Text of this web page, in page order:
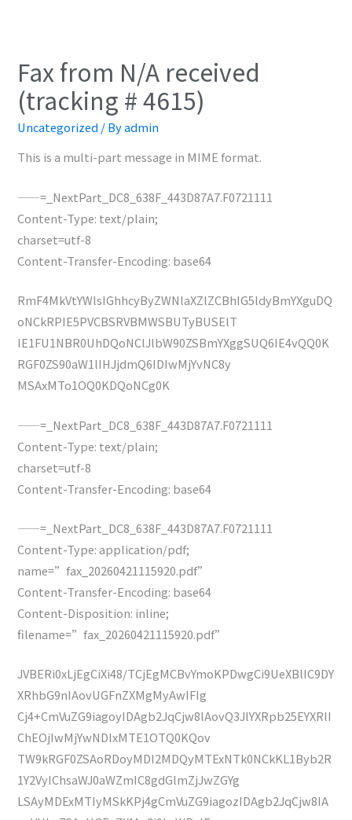
Fax from N/A received
(tracking # 4615)
Uncategorized / Byadmin
This is a multi-part message in MIME format.
——=_NextPart_DC8_638F_443D87A7.F0721111
Content-Type: text/plain;
charset=utf-8
Content-Transfer-Encoding: base64
RmF4MkVtYWlsIGhhcyByZWNlaXZlZCBhIG5ldyBmYXguDQ
oNCkRPIE5PVCBSRVBMWSBUTyBUSElT
IE1FU1NBR0UhDQoNClJlbW90ZSBmYXggSUQ6IE4vQQ0K
RGF0ZS90aW1lIHJjdmQ6IDIwMjYvNC8y
MSAxMTo1OQ0KDQoNCg0K
——=_NextPart_DC8_638F_443D87A7.F0721111
Content-Type: text/plain;
charset=utf-8
Content-Transfer-Encoding: base64
——=_NextPart_DC8_638F_443D87A7.F0721111
Content-Type: application/pdf;
name=”fax_20260421115920.pdf”
Content-Transfer-Encoding: base64
Content-Disposition: inline;
filename=”fax_20260421115920.pdf”
JVBERi0xLjEgCiXi48/TCjEgMCBvYmoKPDwgCi9UeXBlIC9DY
XRhbG9nIAovUGFnZXMgMyAwIFIg
Cj4+CmVuZG9iagoyIDAgb2JqCjw8IAovQ3JlYXRpb25EYXRlI
ChEOjIwMjYwNDIxMTE1OTQ0KQov
TW9kRGF0ZSAoRDoyMDI2MDQyMTExNTk0NCkKL1Byb2R
1Y2VyIChsaWJ0aWZmIC8gdGlmZjJwZGYg
LSAyMDExMTIyMSkKPj4gCmVuZG9iagozIDAgb2JqCjw8IA